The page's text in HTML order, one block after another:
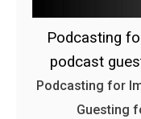
Podcasting
podcast
Podcasting for
Guesting